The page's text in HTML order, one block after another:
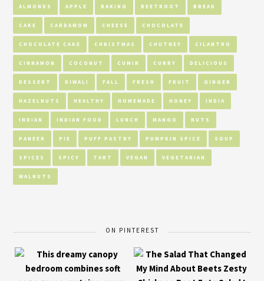
ALMONDS APPLE BAKING BEETROOT BREAD
CAKE CARDAMOM CHEESE CHOCOLATE
CHOCOLATE CAKE CHRISTMAS CHUTNEY CILANTRO
CINNAMON COCONUT CUMIN CURRY DELICIOUS
DESSERT DIWALI FALL FRESH FRUIT GINGER
HAZELNUTS HEALTHY HOMEMADE HONEY INDIA
INDIAN INDIAN FOOD LUNCH MANGO NUTS
PANEER PIE PUFF PASTRY PUMPKIN SPICE SOUP
SPICES SPICY TART VEGAN VEGETARIAN
WALNUTS
ON PINTEREST